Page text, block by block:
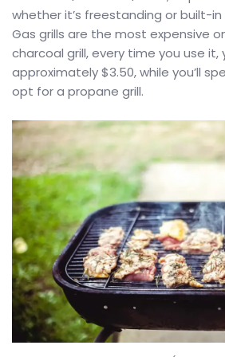
whether it’s freestanding or built-
Gas grills are the most expensive
charcoal grill, every time you use it,
approximately $3.50, while you’ll
opt for a propane grill.